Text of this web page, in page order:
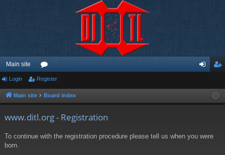
Main site
or
u ist
Login Register
Main site Board index
www.ditl.org - Registration
To continue with the registration procedure please tell us when you were
born.